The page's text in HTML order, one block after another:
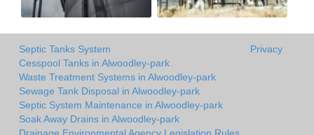
Septic Tanks System
Cesspool Tanks in Alwoodley-park
Waste Treatment Systems in Alwoodley-park
Sewage Tank Disposal in Alwoodley-park
Septic System Maintenance in Alwoodley-park
Soak Away Drains in Alwoodley-park
Privacy